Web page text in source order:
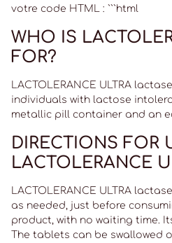
votre code HTML : ```html
WHO IS
FOR?
LACTOLERANCE ULTRA
individuals with lactose
metallic pill container and an
DIRECTIONS FOR
LACTOLERANCE
LACTOLERANCE ULTRA
as needed, just before
product, with no waiting time.
The tablets can be swallowed